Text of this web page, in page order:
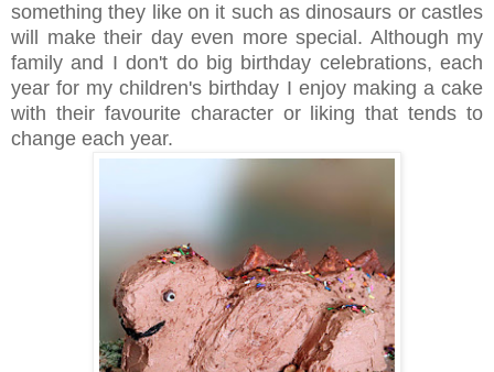
something they like on it such as dinosaurs or castles
will make their day even more special. Although my
family and I don't do big birthday celebrations, each
year for my children's birthday I enjoy making a cake
with their favourite character or liking that tends to
change each year.